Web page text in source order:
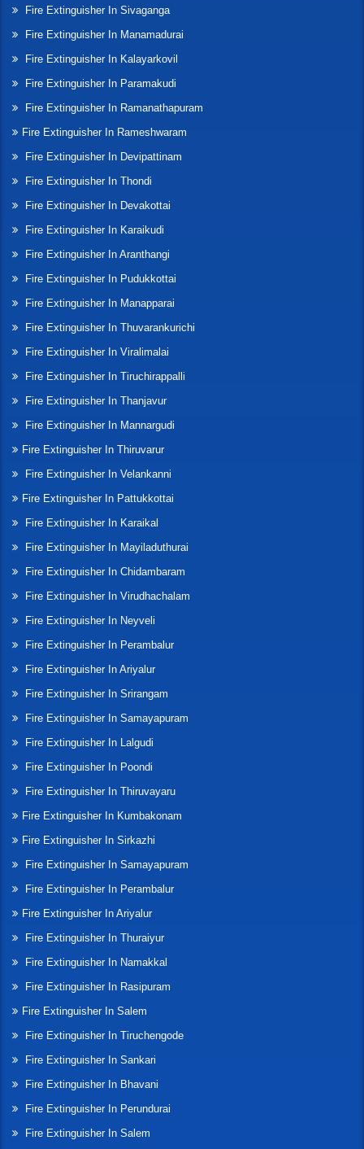
Fire Extinguisher In Sivaganga
Fire Extinguisher In Manamadurai
Fire Extinguisher In Kalayarkovil
Fire Extinguisher In Paramakudi
Fire Extinguisher In Ramanathapuram
Fire Extinguisher In Rameshwaram
Fire Extinguisher In Devipattinam
Fire Extinguisher In Thondi
Fire Extinguisher In Devakottai
Fire Extinguisher In Karaikudi
Fire Extinguisher In Aranthangi
Fire Extinguisher In Pudukkottai
Fire Extinguisher In Manapparai
Fire Extinguisher In Thuvarankurichi
Fire Extinguisher In Viralimalai
Fire Extinguisher In Tiruchirappalli
Fire Extinguisher In Thanjavur
Fire Extinguisher In Mannargudi
Fire Extinguisher In Thiruvarur
Fire Extinguisher In Velankanni
Fire Extinguisher In Pattukkottai
Fire Extinguisher In Karaikal
Fire Extinguisher In Mayiladuthurai
Fire Extinguisher In Chidambaram
Fire Extinguisher In Virudhachalam
Fire Extinguisher In Neyveli
Fire Extinguisher In Perambalur
Fire Extinguisher In Ariyalur
Fire Extinguisher In Srirangam
Fire Extinguisher In Samayapuram
Fire Extinguisher In Lalgudi
Fire Extinguisher In Poondi
Fire Extinguisher In Thiruvayaru
Fire Extinguisher In Kumbakonam
Fire Extinguisher In Sirkazhi
Fire Extinguisher In Samayapuram
Fire Extinguisher In Perambalur
Fire Extinguisher In Ariyalur
Fire Extinguisher In Thuraiyur
Fire Extinguisher In Namakkal
Fire Extinguisher In Rasipuram
Fire Extinguisher In Salem
Fire Extinguisher In Tiruchengode
Fire Extinguisher In Sankari
Fire Extinguisher In Bhavani
Fire Extinguisher In Perundurai
Fire Extinguisher In Salem